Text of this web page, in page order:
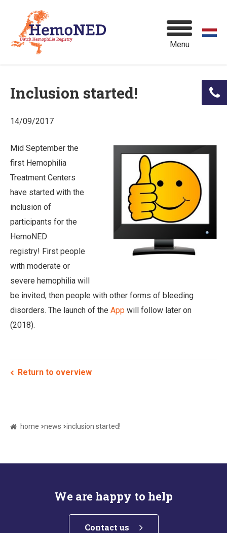
Inclusion started!
14/09/2017
Mid September the
first Hemophilia
Treatment Centers
have started with the
inclusion of
participants for the
HemoNED
registry! First people
with moderate or
severe hemophilia will
be invited, then people with other forms of bleeding
disorders. The launch of the App will follow later on
(2018).
Return to overview
home news inclusion started!
We are happy to help
Contact us
Menu